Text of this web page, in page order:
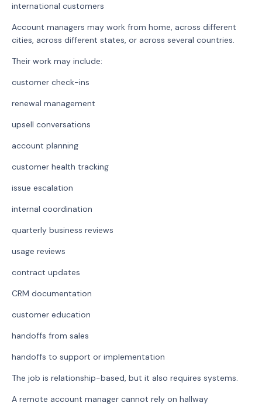
international customers
Account managers may work from home, across different
cities, across different states, or across several countries.
Their work may include:
customer check-ins
renewal management
upsell conversations
account planning
customer health tracking
issue escalation
internal coordination
quarterly business reviews
usage reviews
contract updates
CRM documentation
customer education
handoffs from sales
handoffs to support or implementation
The job is relationship-based, but it also requires systems.
A remote account manager cannot rely on hallway